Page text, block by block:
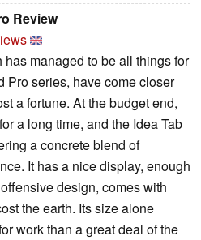
Review
has managed to be all things for
Pro series, have come closer
a fortune. At the budget end,
a long time, and the Idea Tab
a concrete blend of
It has a nice display, enough
design, comes with
the earth. Its size alone
work than a great deal of the